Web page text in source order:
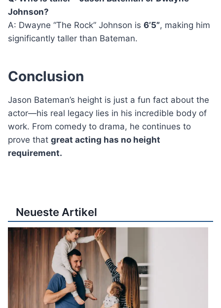
Johnson?
A: Dwayne “The Rock” Johnson is 6’5”, making him
significantly taller than Bateman.
Conclusion
Jason Bateman’s height is just a fun fact about the
actor—his real legacy lies in his incredible body of
work. From comedy to drama, he continues to
prove that great acting has no height
requirement.
Neueste Artikel